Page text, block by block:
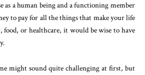
as a human being and a functioning member
to pay for all the things that make your life
food, or healthcare, it would be wise to have
might sound quite challenging at first, but